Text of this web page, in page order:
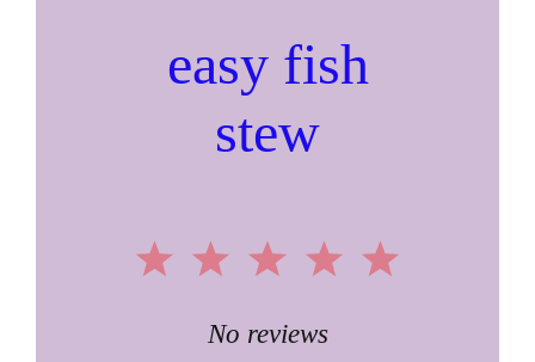
easy fish
stew
5
4
3
Stars
2
Stars
1
Star
No reviews